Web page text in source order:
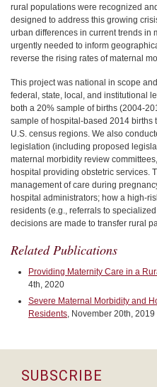
rural populations were recognized
designed to address this growing
urban differences in current trends in
urgently needed to inform
reverse the rising rates of maternal
This project was national in scope
federal, state, local, and institutional
both a 20% sample of births (2004-
sample of hospital-based 2014 births
U.S. census regions. We also
legislation (including proposed
maternal morbidity review
hospital providing obstetric services.
management of care during
hospital administrators; how a high-
residents (e.g., referrals to
decisions are made to transfer rural
Related Publications
Providing Maternity Care in a
4th, 2020
Severe Maternal Morbidity and
Residents , November 20th, 2019
SUBSCRIBE